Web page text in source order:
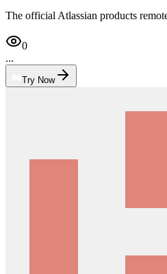
The official Atlassian products
0
...
Try Now